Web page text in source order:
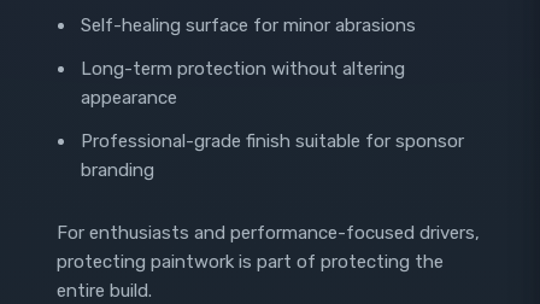
Self-healing surface for minor abrasions
Long-term protection without altering
appearance
Professional-grade finish suitable for sponsor
branding
For enthusiasts and performance-focused drivers,
protecting paintwork is part of protecting the
entire build.